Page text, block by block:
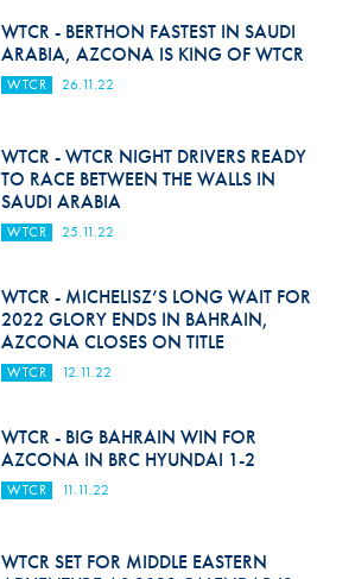
WTCR - BERTHON FASTEST IN SAUDI
ARABIA, AZCONA IS KING OF WTCR
WTCR 26.11.22
WTCR - WTCR NIGHT DRIVERS READY
TO RACE BETWEEN THE WALLS IN
SAUDI ARABIA
WTCR 25.11.22
WTCR - MICHELISZ’S LONG WAIT FOR
2022 GLORY ENDS IN BAHRAIN,
AZCONA CLOSES ON TITLE
WTCR 12.11.22
WTCR - BIG BAHRAIN WIN FOR
AZCONA IN BRC HYUNDAI 1-2
WTCR 11.11.22
WTCR SET FOR MIDDLE EASTERN